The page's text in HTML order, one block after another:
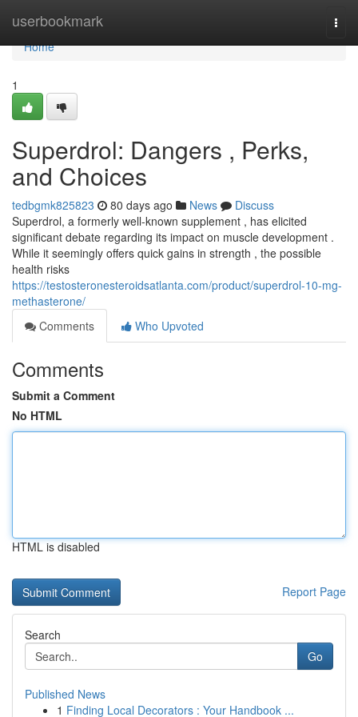
userbookmark
Home
Home
1
Superdrol: Dangers , Perks,
and Choices
tedbgmk825823 80 days ago News
Discuss
Superdrol, a formerly well-known supplement , has elicited
significant debate regarding its impact on muscle development .
While it seemingly offers quick gains in strength , the possible
health risks
https://testosteronesteroidsatlanta.com/product/superdrol-10-mg-
methasterone/
Comments
Who Upvoted
Comments
Submit a Comment
No HTML
HTML is disabled
Report Page
Search
Go
Published News
1 Finding Local Decorators : Your Handbook ...